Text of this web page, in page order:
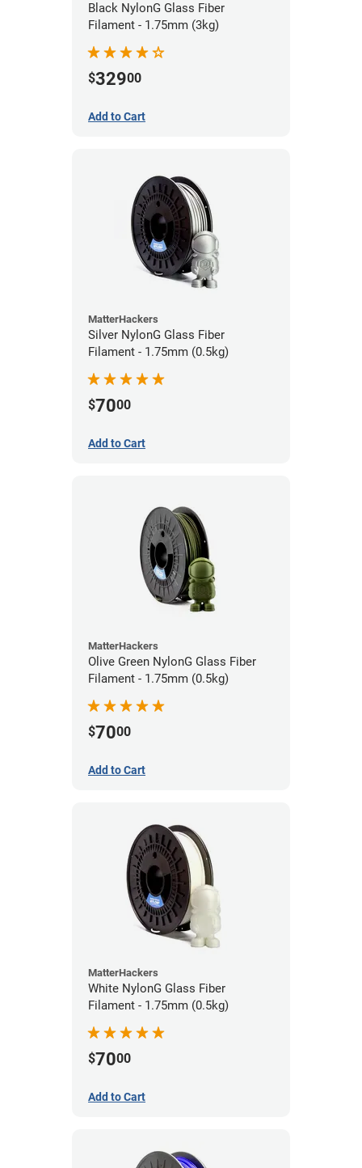
Black NylonG Glass Fiber
Filament - 1.75mm (3kg)
$32900
Add to Cart
MatterHackers
Silver NylonG Glass Fiber
Filament - 1.75mm (0.5kg)
$7000
Add to Cart
MatterHackers
Olive Green NylonG Glass Fiber
Filament - 1.75mm (0.5kg)
$7000
Add to Cart
MatterHackers
White NylonG Glass Fiber
Filament - 1.75mm (0.5kg)
$7000
Add to Cart